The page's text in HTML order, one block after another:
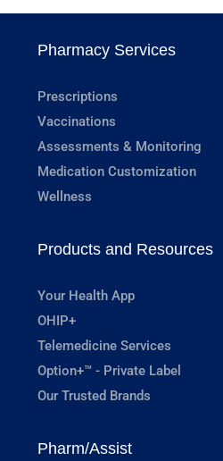
Pharmacy Services
Prescriptions
Vaccinations
Assessments & Monitoring
Medication Customization
Wellness
Products and Resources
Your Health App
OHIP+
Telemedicine Services
Option+™ - Private Label
Our Trusted Brands
Pharm/Assist